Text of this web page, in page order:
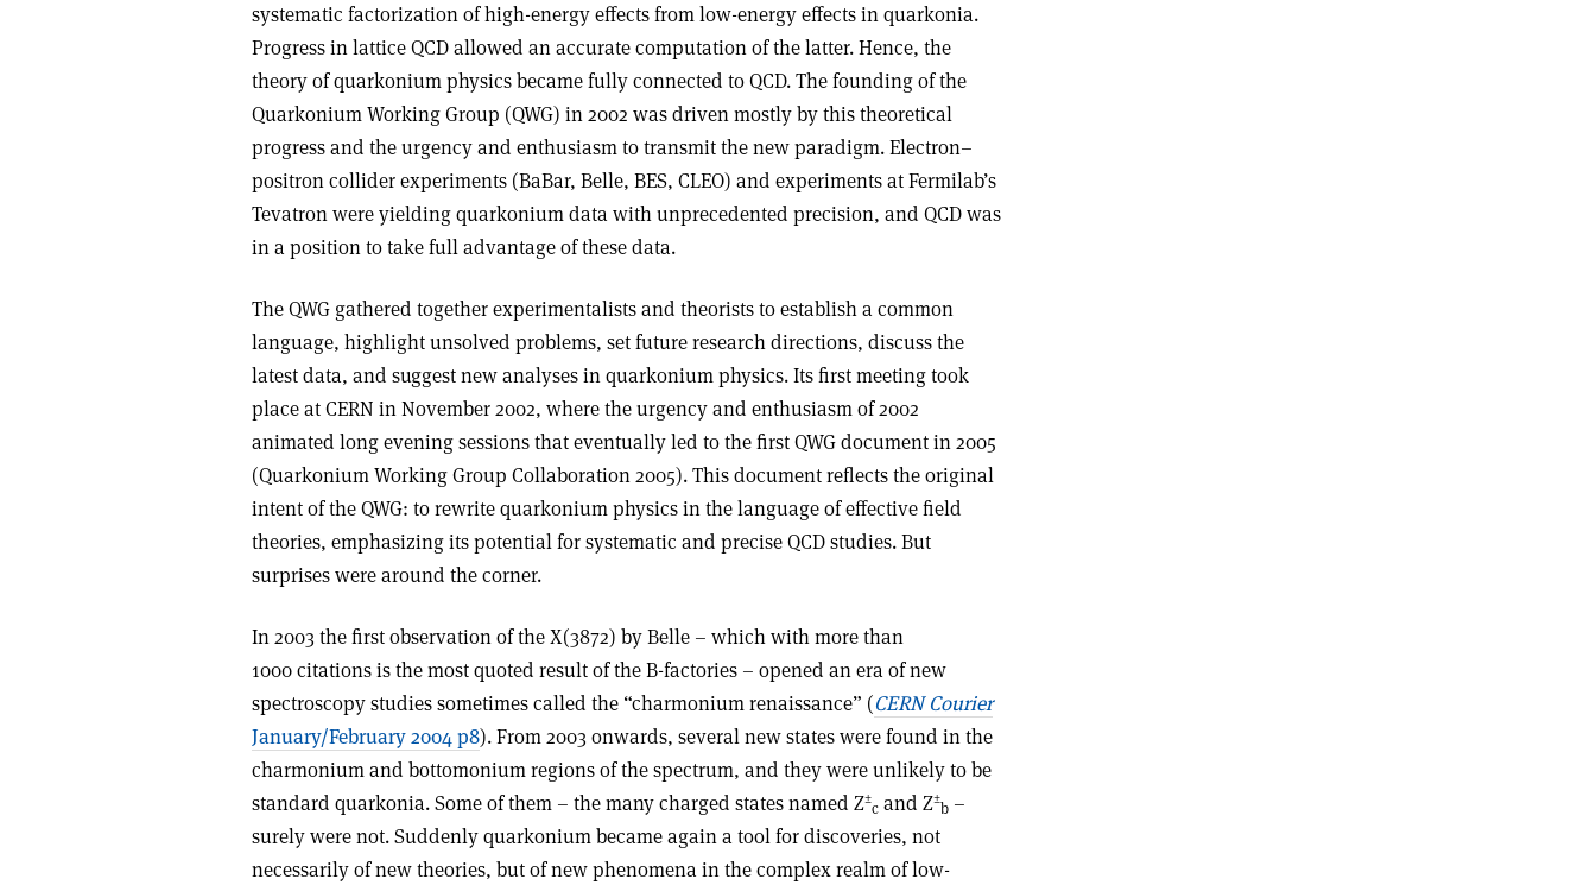
systematic factorization of high-energy effects from low-energy effects in quarkonia.
Progress in lattice QCD allowed an accurate computation of the latter. Hence, the
theory of quarkonium physics became fully connected to QCD. The founding of the
Quarkonium Working Group (QWG) in 2002 was driven mostly by this theoretical
progress and the urgency and enthusiasm to transmit the new paradigm. Electron–
positron collider experiments (BaBar, Belle, BES, CLEO) and experiments at Fermilab’s
Tevatron were yielding quarkonium data with unprecedented precision, and QCD was
in a position to take full advantage of these data.
The QWG gathered together experimentalists and theorists to establish a common
language, highlight unsolved problems, set future research directions, discuss the
latest data, and suggest new analyses in quarkonium physics. Its first meeting took
place at CERN in November 2002, where the urgency and enthusiasm of 2002
animated long evening sessions that eventually led to the first QWG document in 2005
(Quarkonium Working Group Collaboration 2005). This document reflects the original
intent of the QWG: to rewrite quarkonium physics in the language of effective field
theories, emphasizing its potential for systematic and precise QCD studies. But
surprises were around the corner.
In 2003 the first observation of the X(3872) by Belle – which with more than
1000 citations is the most quoted result of the B-factories – opened an era of new
spectroscopy studies sometimes called the “charmonium renaissance” (CERN Courier
January/February 2004 p8). From 2003 onwards, several new states were found in the
charmonium and bottomonium regions of the spectrum, and they were unlikely to be
standard quarkonia. Some of them – the many charged states named Z±
c and Z±
b –
surely were not. Suddenly quarkonium became again a tool for discoveries, not
necessarily of new theories, but of new phenomena in the complex realm of low-